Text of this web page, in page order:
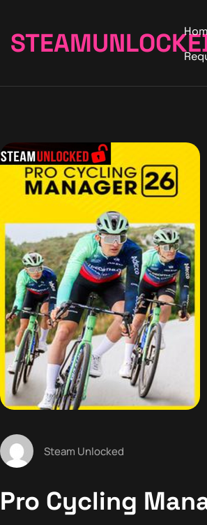
Steam Unlocked
Pro Cycling